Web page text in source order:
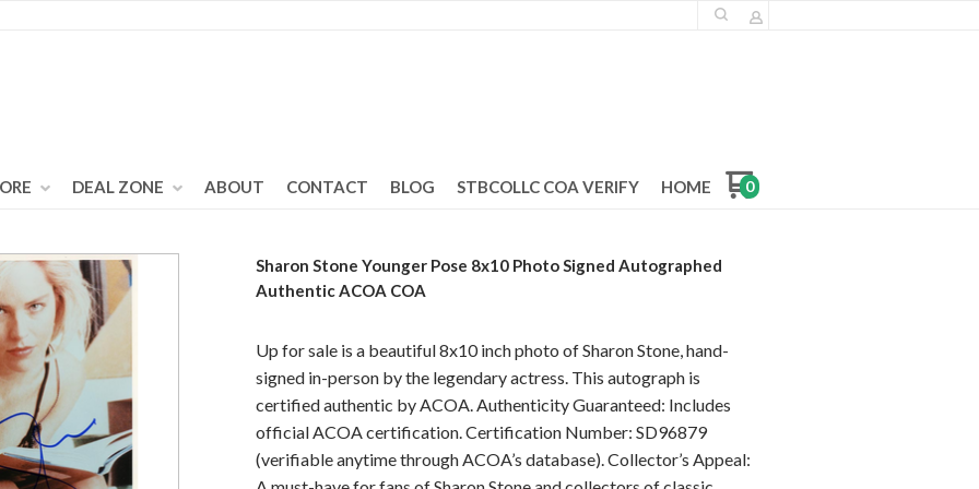
DEAL ZONE ABOUT CONTACT BLOG STBCOLLC COA VERIFY HOME 0
Sharon Stone Younger Pose 8x10 Photo Signed Autographed
Authentic ACOA COA
Up for sale is a beautiful 8x10 inch photo of Sharon Stone, hand-
signed in-person by the legendary actress. This autograph is
certified authentic by ACOA. Authenticity Guaranteed: Includes
official ACOA certification. Certification Number: SD96879
(verifiable anytime through ACOA’s database). Collector’s Appeal: